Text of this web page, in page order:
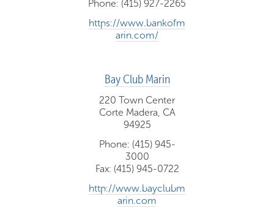
Phone: (415) 927-2265
https://www.bankofm
arin.com/
Bay Club Marin
220 Town Center
Corte Madera, CA
94925
Phone: (415) 945-
3000
Fax: (415) 945-0722
http://www.bayclubm
arin.com